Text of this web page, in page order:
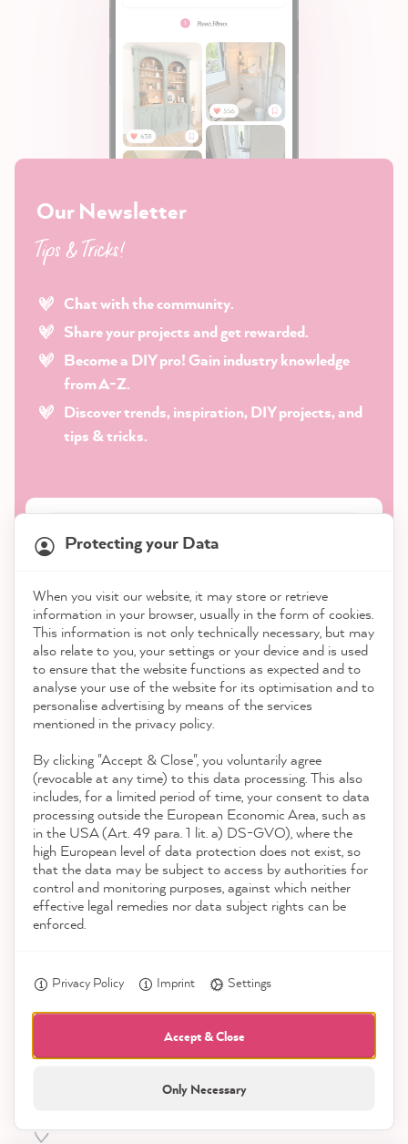
Our Newsletter
Tips & Tricks!
Chat with the community.
Share your projects and get rewarded.
Become a DIY pro! Gain industry knowledge
from A-Z.
Discover trends, inspiration, DIY projects, and
tips & tricks.
Subscribe to our newsletter
*
Required field · By subscribing to our newsletter, you accept
our privacy policy
. You can unsubscribe from the newsletter
via a link in the e-mail or via the contact details in our imprint.
Shop
Service
Contact
Protecting your Data
When you visit our website, it may store or retrieve
information in your browser, usually in the form of cookies.
This information is not only technically necessary, but may
also relate to you, your settings or your device and is used
to ensure that the website functions as expected and to
analyse your use of the website for its optimisation and to
personalise advertising by means of the services
mentioned in the privacy policy.
By clicking "Accept & Close", you voluntarily agree
(revocable at any time) to this data processing. This also
includes, for a limited period of time, your consent to data
processing outside the European Economic Area, such as
in the USA (Art. 49 para. 1 lit. a) DS-GVO), where the
high European level of data protection does not exist, so
that the data may be subject to access by authorities for
control and monitoring purposes, against which neither
effective legal remedies nor data subject rights can be
enforced.
Privacy Policy Imprint Settings
Accept & Close
Only Necessary